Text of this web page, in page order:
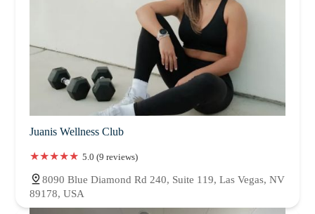
Juanis Wellness Club
5.0 (9 reviews)
8090 Blue Diamond Rd 240, Suite 119, Las Vegas, NV
89178, USA